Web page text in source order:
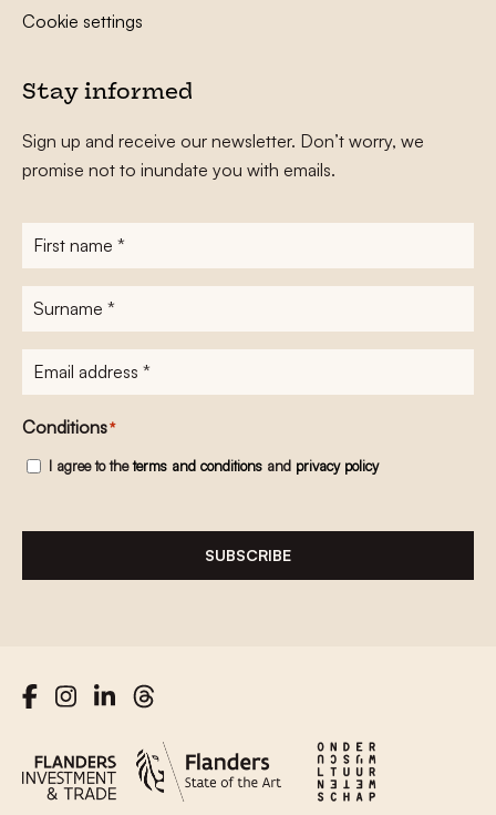
Cookie settings
Stay informed
Sign up and receive our newsletter. Don’t worry, we
promise not to inundate you with emails.
First
name*
Surname
E-
mailadres*
Conditions*
I agree to theterms and conditions and privacy policy
SUBSCRIBE